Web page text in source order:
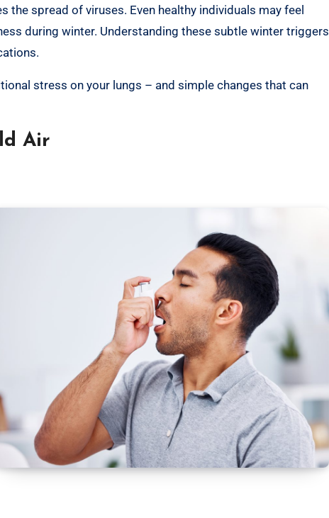
the spread of viruses. Even healthy individuals may feel
during winter. Understanding these subtle winter triggers
stress on your lungs – and simple changes that can
Air